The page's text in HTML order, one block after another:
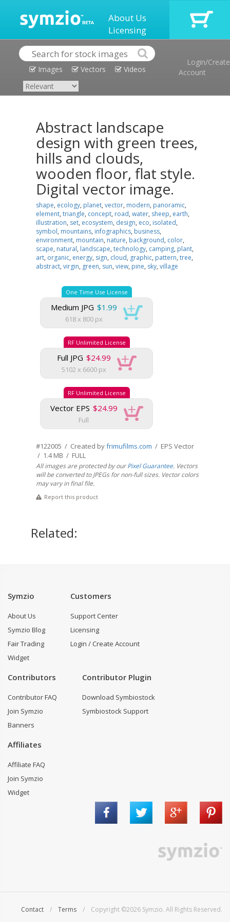
About Us
Licensing
Images Vectors Videos
Login/Create
Account
Abstract landscape
design with green trees,
hills and clouds,
wooden floor, flat style.
Digital vector image.
shape, ecology, planet, vector, modern, panoramic,
element, triangle, concept, road, water, sheep, earth,
illustration, set, ecosystem, design, eco, isolated,
symbol, mountains, infographics, business,
environment, mountain, nature, background, color,
scape, natural, landscape, technology, camping, plant,
art, organic, energy, sign, cloud, graphic, pattern, tree,
abstract, virgin, green, sun, view, pine, sky, village
One Time Use License
Medium JPG $1.99
618 x 800 px
RF Unlimited License
Full JPG $24.99
5102 x 6600 px
RF Unlimited License
Vector EPS $24.99
Full
#122005 / Created byfrimufilms.com / EPS Vector
/ 1.4 MB / FULL
All images are protected by ourPixel Guarantee. Vectors
will be converted to JPEGs for non-full sizes. Vector colors
may vary in final file.
Report this product
Related:
Symzio
About Us
Symzio Blog
Fair Trading
Widget
Customers
Support Center
Licensing
Login / Create Account
Contributors
Contributor FAQ
Join Symzio
Banners
Contributor Plugin
Download Symbiostock
Symbiostock Support
Affiliates
Affiliate FAQ
Join Symzio
Widget
Contact / Terms / Copyright ©2026 Symzio. All Rights Reserved.